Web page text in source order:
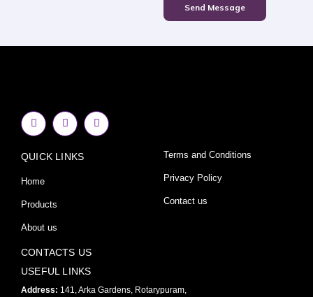
Send Message
F
a
c
b
o
k
f
I
n
s
a
Y
o
u
QUICK LINKS
Home
Products
About us
Terms and Conditions
Privacy Policy
Contact us
CONTACTS US
USEFUL LINKS
Address: 141, Arka Gardens, Rotarypuram,